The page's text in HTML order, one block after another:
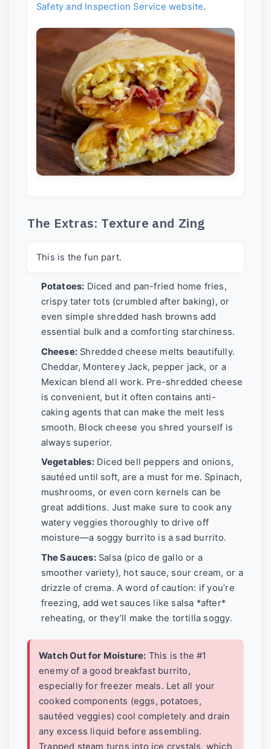
Safety and Inspection Service website.
The Extras: Texture and Zing
This is the fun part.
Potatoes: Diced and pan-fried home fries,
crispy tater tots (crumbled after baking), or
even simple shredded hash browns add
essential bulk and a comforting starchiness.
Cheese:Shredded cheese melts beautifully.
Cheddar, Monterey Jack, pepper jack, or a
Mexican blend all work. Pre-shredded cheese
is convenient, but it often contains anti-
caking agents that can make the melt less
smooth. Block cheese you shred yourself is
always superior.
Vegetables:Diced bell peppers and onions,
sautéed until soft, are a must for me. Spinach,
mushrooms, or even corn kernels can be
great additions. Just make sure to cook any
watery veggies thoroughly to drive off
moisture—a soggy burrito is a sad burrito.
The Sauces:Salsa (pico de gallo or a
smoother variety), hot sauce, sour cream, or a
drizzle of crema. A word of caution: if you’re
freezing, add wet sauces like salsa *after*
reheating, or they’ll make the tortilla soggy.
Watch Out for Moisture: This is the #1
enemy of a good breakfast burrito,
especially for freezer meals. Let all your
cooked components (eggs, potatoes,
sautéed veggies) cool completely and drain
any excess liquid before assembling.
Trapped steam turns into ice crystals, which